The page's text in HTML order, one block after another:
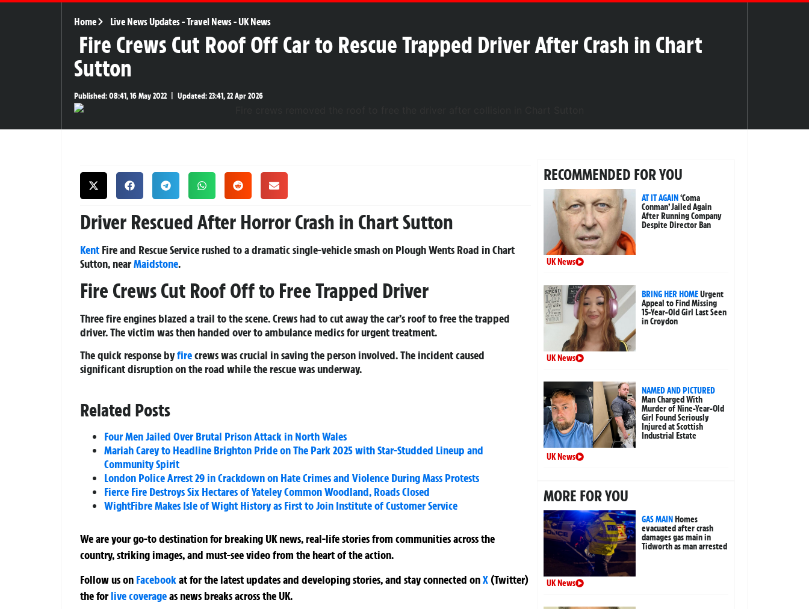
Home Live News Updates-Travel News-UK News
Fire Crews Cut Roof Off Car to Rescue Trapped Driver After Crash in Chart
Sutton
Published:08:41, 16 May 2022 Updated:23:41, 22 Apr 2026
Driver Rescued After Horror Crash in Chart Sutton
Kent Fire and Rescue Service rushed to a dramatic single-vehicle smash on Plough Wents Road in Chart
Sutton, nearMaidstone.
Fire Crews Cut Roof Off to Free Trapped Driver
Three fire engines blazed a trail to the scene. Crews had to cut away the car’s roof to free the trapped
driver. The victim was then handed over to ambulance medics for urgent treatment.
The quick response byfirecrews was crucial in saving the person involved. The incident caused
significant disruption on the road while the rescue was underway.
Related Posts
Four Men Jailed Over Brutal Prison Attack in North Wales
Mariah Carey to Headline Brighton Pride on The Park 2025 with Star-Studded Lineup and
Community Spirit
London Police Arrest 29 in Crackdown on Hate Crimes and Violence During Mass Protests
Fierce Fire Destroys Six Hectares of Yateley Common Woodland, Roads Closed
WightFibre Makes Isle of Wight History as First to Join Institute of Customer Service
We are your go-to destination for breaking UK news, real-life stories from communities across the
country, striking images, and must-see video from the heart of the action.
Follow us on Facebookatfor the latest updates and developing stories, and stay connected onX (Twitter)
theforlive coverageas news breaks across the UK.
RECOMMENDED FOR YOU
AT IT AGAIN‘Coma
Conman’ Jailed Again
After Running Company
Despite Director Ban
UK News
BRING HER HOMEUrgent
Appeal to Find Missing
15-Year-Old Girl Last Seen
in Croydon
UK News
NAMED AND PICTURED
Man Charged With
Murder of Nine-Year-Old
Girl Found Seriously
Injured at Scottish
Industrial Estate
UK News
MORE FOR YOU
GAS MAINHomes
evacuated after crash
damages gas main in
Tidworth as man arrested
UK News